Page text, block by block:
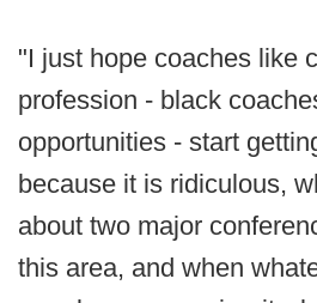
"I just hope coaches like
profession - black
opportunities - start
because it is ridiculous,
about two major
this area, and when